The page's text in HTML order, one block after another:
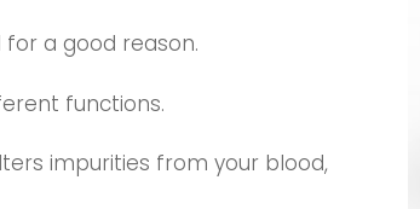
for a good reason.
functions.
impurities from your blood,